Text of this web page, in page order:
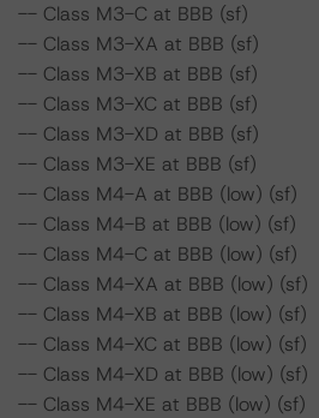
-- Class M3-C at BBB (sf)
-- Class M3-XA at BBB (sf)
-- Class M3-XB at BBB (sf)
-- Class M3-XC at BBB (sf)
-- Class M3-XD at BBB (sf)
-- Class M3-XE at BBB (sf)
-- Class M4-A at BBB (low) (sf)
-- Class M4-B at BBB (low) (sf)
-- Class M4-C at BBB (low) (sf)
-- Class M4-XA at BBB (low) (sf)
-- Class M4-XB at BBB (low) (sf)
-- Class M4-XC at BBB (low) (sf)
-- Class M4-XD at BBB (low) (sf)
-- Class M4-XE at BBB (low) (sf)